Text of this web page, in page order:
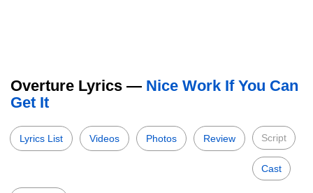
Overture Lyrics — Nice Work If You Can
Get It
Lyrics List Videos Photos Review Script
Cast